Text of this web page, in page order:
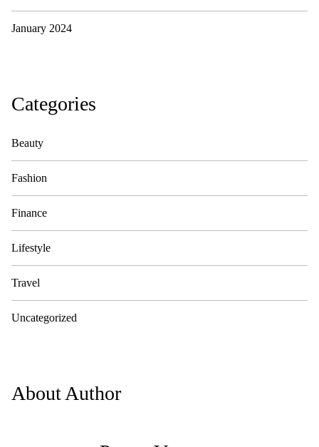
January 2024
Categories
Beauty
Fashion
Finance
Lifestyle
Travel
Uncategorized
About Author